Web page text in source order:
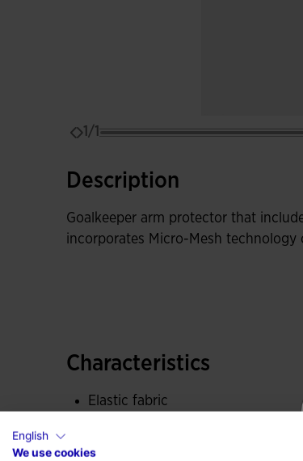
1/1
Description
Goalkeeper arm protector that
incorporates Micro-Mesh
Characteristics
Elastic fabric
English
We use cookies